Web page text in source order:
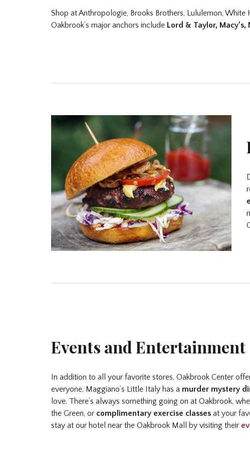
Shop at Anthropologie, Brooks Brothers, Lululemon,
Oakbrook’s major anchors include Lord & Taylor,
Events and Entertainment
In addition to all your favorite stores, Oakbrook Center
everyone. Maggiano’s Little Italy has a murder mystery
love. There’s always something going on at Oakbrook,
the Green, or complimentary exercise classes at your
stay at our hotel near the Oakbrook Mall by visiting their